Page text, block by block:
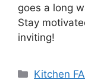
goes a long
Stay
inviting!
Categories
Kitchen